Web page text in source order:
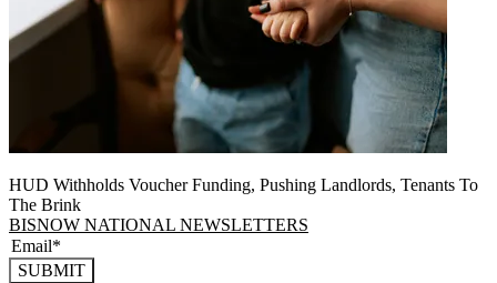
HUD Withholds Voucher Funding, Pushing Landlords, Tenants To
The Brink
BISNOW NATIONAL NEWSLETTERS
SUBMIT